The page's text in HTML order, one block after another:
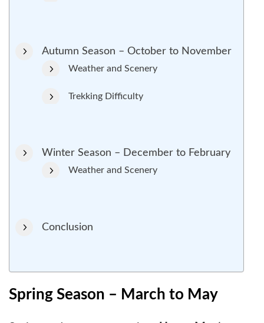
Autumn Season – October to November
Weather and Scenery
Trekking Difficulty
Winter Season – December to February
Weather and Scenery
Conclusion
Spring Season – March to May